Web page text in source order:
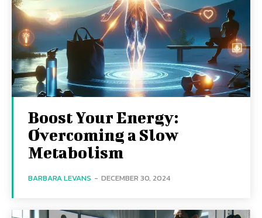
Boost Your Energy:
Overcoming a Slow
Metabolism
BARBARA LEVANS - DECEMBER 30, 2024